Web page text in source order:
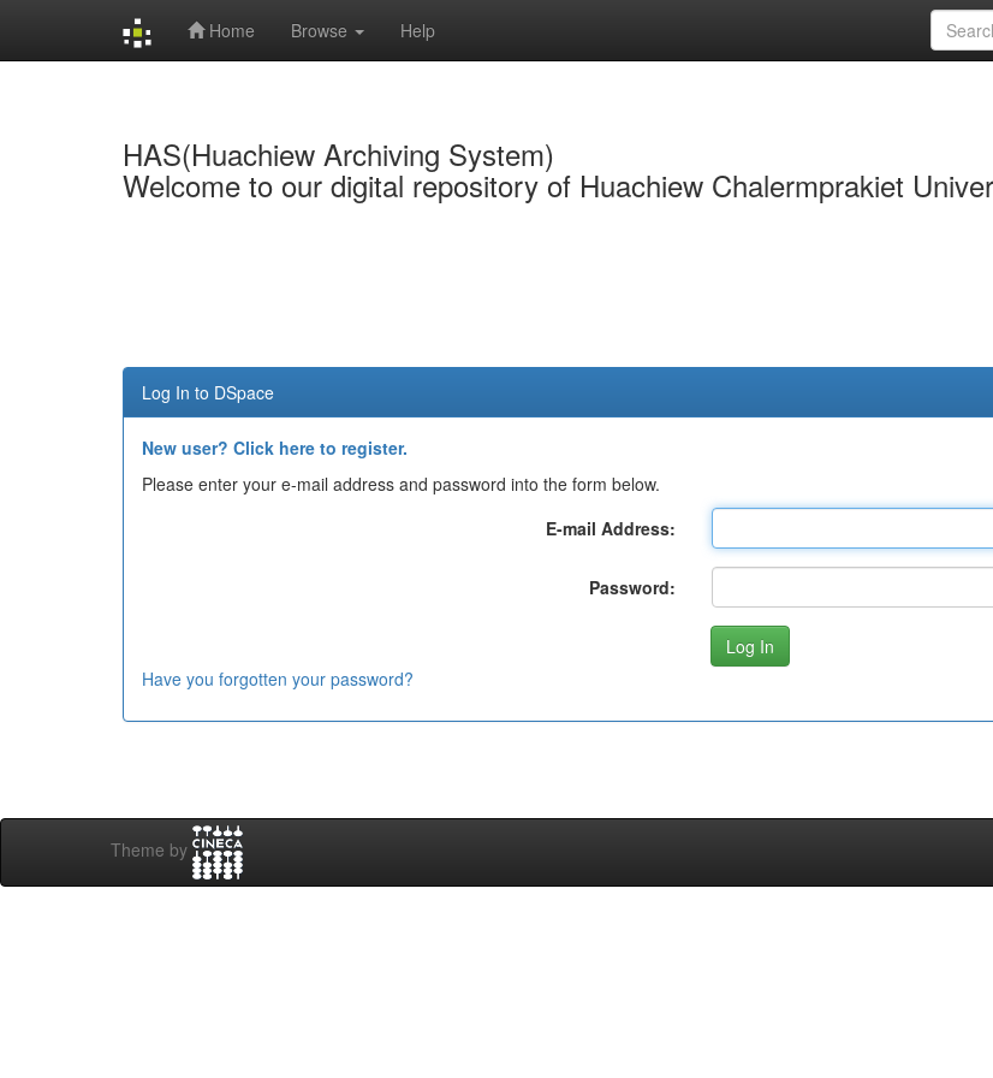
Home Browse Help
HAS(Huachiew Archiving System)
Welcome to our digital repository of Huachiew Chalermprakiet
Log In to DSpace
New user? Click here to register.
Please enter your e-mail address and password into the form below.
E-mail Address:
Password:
Have you forgotten your password?
Theme by